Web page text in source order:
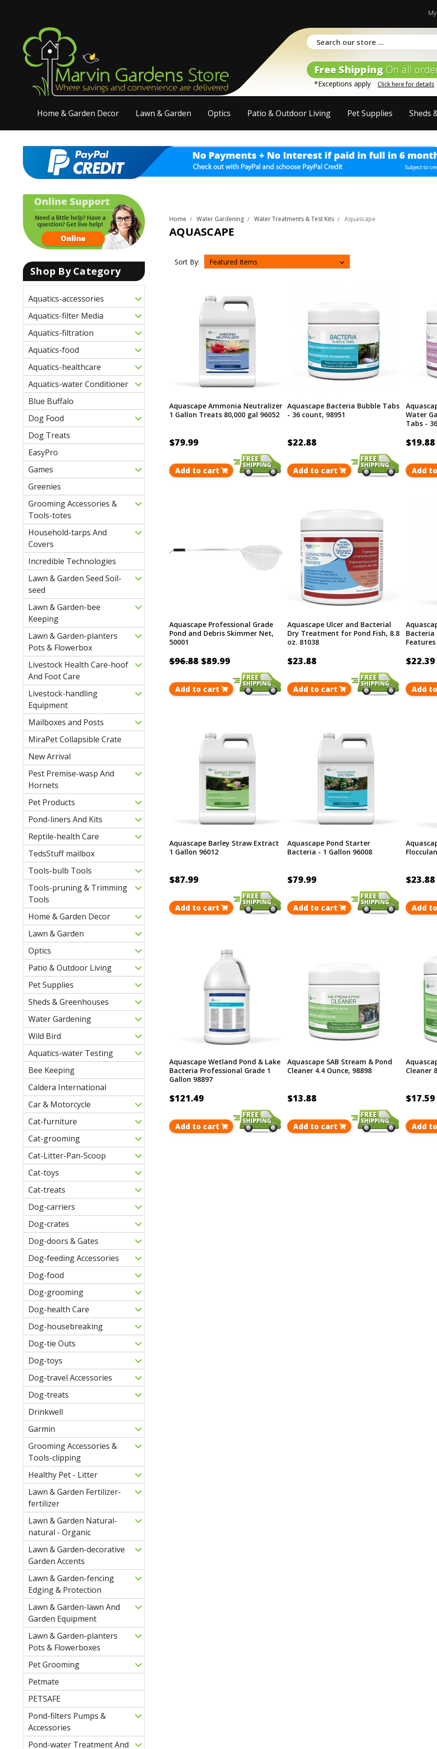
Free Shipping On all
*Exceptions apply Click here for details
Home & Garden Decor Lawn & Garden Optics Patio & Outdoor Living Pet Supplies Sheds
Shop By Category
Aquatics-accessories
Aquatics-filter Media
Aquatics-filtration
Aquatics-food
Aquatics-healthcare
Aquatics-water Conditioner
Blue Buffalo
Dog Food
Dog Treats
EasyPro
Games
Greenies
Grooming Accessories &
Tools-totes
Household-tarps And
Covers
Incredible Technologies
Lawn & Garden Seed Soil-
seed
Lawn & Garden-bee
Keeping
Lawn & Garden-planters
Pots & Flowerbox
Livestock Health Care-hoof
And Foot Care
Livestock-handling
Equipment
Mailboxes and Posts
MiraPet Collapsible Crate
New Arrival
Pest Premise-wasp And
Hornets
Pet Products
Pond-liners And Kits
Reptile-health Care
TedsStuff mailbox
Tools-bulb Tools
Tools-pruning & Trimming
Tools
Home & Garden Decor
Lawn & Garden
Optics
Patio & Outdoor Living
Pet Supplies
Sheds & Greenhouses
Water Gardening
Wild Bird
Aquatics-water Testing
Bee Keeping
Caldera International
Car & Motorcycle
Cat-furniture
Cat-grooming
Cat-Litter-Pan-Scoop
Cat-toys
Cat-treats
Dog-carriers
Dog-crates
Dog-doors & Gates
Dog-feeding Accessories
Dog-food
Dog-grooming
Dog-health Care
Dog-housebreaking
Dog-tie Outs
Dog-toys
Dog-travel Accessories
Dog-treats
Drinkwell
Garmin
Grooming Accessories &
Tools-clipping
Healthy Pet - Litter
Lawn & Garden Fertilizer-
fertilizer
Lawn & Garden Natural-
natural - Organic
Lawn & Garden-decorative
Garden Accents
Lawn & Garden-fencing
Edging & Protection
Lawn & Garden-lawn And
Garden Equipment
Lawn & Garden-planters
Pots & Flowerboxes
Pet Grooming
Petmate
PETSAFE
Pond-filters Pumps &
Accessories
Pond-water Treatment And
Home Water Gardening Water Treatments & Test Kits Aquascape
AQUASCAPE
Sort By:
Aquascape Ammonia Neutralizer
1 Gallon Treats 80,000 gal 96052
$79.99
Add to cart
Aquascape Bacteria Bubble Tabs
- 36 count, 98951
$22.88
Add to cart
Water
Tabs -
$19.88
Add
Aquascape Professional Grade
Pond and Debris Skimmer Net,
50001
$96.88 $89.99
Add to cart
Aquascape Ulcer and Bacterial
Dry Treatment for Pond Fish, 8.8
oz. 81038
$23.88
Add to cart
Bacteria
$22.39
Add
Aquascape Barley Straw Extract
1 Gallon 96012
$87.99
Add to cart
Aquascape Pond Starter
Bacteria - 1 Gallon 96008
$79.99
Add to cart
$23.88
Add
Aquascape Wetland Pond & Lake
Bacteria Professional Grade 1
Gallon 98897
$121.49
Add to cart
Aquascape SAB Stream & Pond
Cleaner 4.4 Ounce, 98898
$13.88
Add to cart
Cleaner
$17.59
Add